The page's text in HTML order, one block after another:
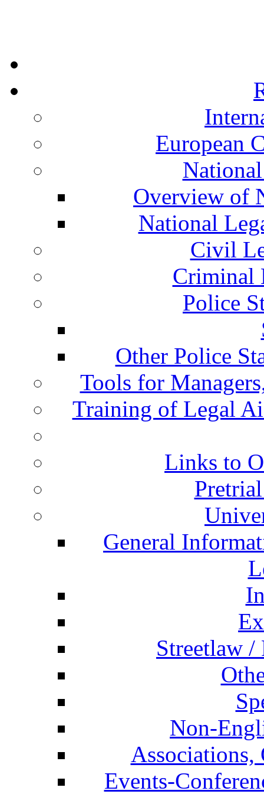
European
Overview of
National
Civil
Criminal
Police
Other Police
Tools for
Training of Legal
Links to
General
Streetlaw
Non-
Associations,
Events-